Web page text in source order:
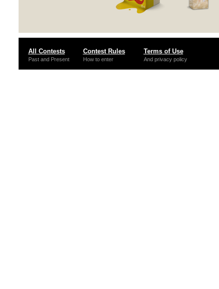
All Contests
Past and Present
Contest Rules
How to enter
Terms of Use
And privacy policy